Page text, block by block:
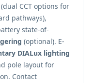
(dual CCT options for
pathways),
state-of-
(optional). E-
DIALux lighting
pole layout for
Contact